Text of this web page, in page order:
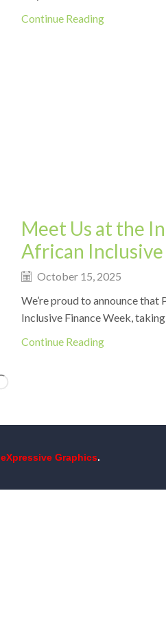
Continue Reading
Meet Us at the
African
October 15, 2025
We’re proud to announce
Inclusive Finance Week,
Continue Reading
eXpressive Graphics.